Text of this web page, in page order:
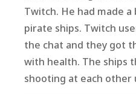
Twitch. He had made
pirate ships. Twitch
the chat and they got
with health. The ships
shooting at each other